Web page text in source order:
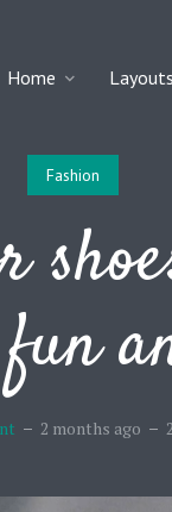
Home Layouts
Fashion
2 months ago